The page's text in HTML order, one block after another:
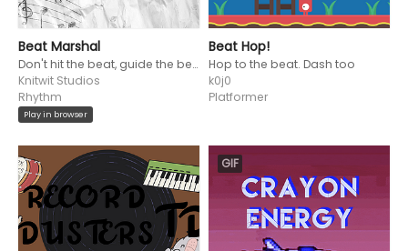
Beat Marshal
Don't hit the beat, guide the beat!
Knitwit Studios
Rhythm
Play in browser
Beat Hop!
Hop to the beat. Dash too
k0j0
Platformer
GIF